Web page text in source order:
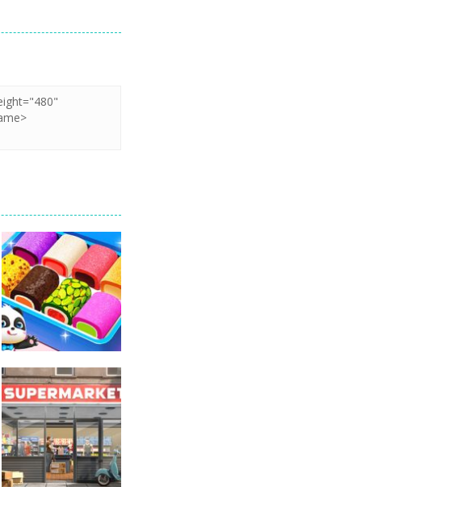
Other
Little Panda
Candy Shop
228